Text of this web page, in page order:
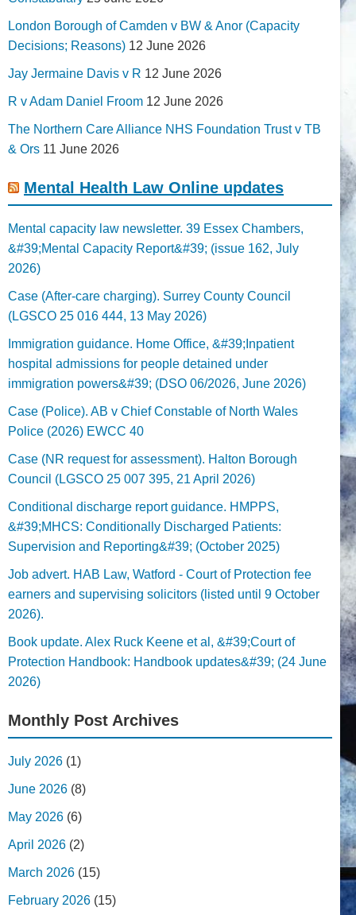
London Borough of Camden v BW & Anor (Capacity
Decisions; Reasons) 12 June 2026
Jay Jermaine Davis v R 12 June 2026
R v Adam Daniel Froom 12 June 2026
The Northern Care Alliance NHS Foundation Trust v TB
& Ors 11 June 2026
Mental Health Law Online updates
Mental capacity law newsletter. 39 Essex Chambers,
&#39;Mental Capacity Report&#39; (issue 162, July
2026)
Case (After-care charging). Surrey County Council
(LGSCO 25 016 444, 13 May 2026)
Immigration guidance. Home Office, &#39;Inpatient
hospital admissions for people detained under
immigration powers&#39; (DSO 06/2026, June 2026)
Case (Police). AB v Chief Constable of North Wales
Police (2026) EWCC 40
Case (NR request for assessment). Halton Borough
Council (LGSCO 25 007 395, 21 April 2026)
Conditional discharge report guidance. HMPPS,
&#39;MHCS: Conditionally Discharged Patients:
Supervision and Reporting&#39; (October 2025)
Job advert. HAB Law, Watford - Court of Protection fee
earners and supervising solicitors (listed until 9 October
2026).
Book update. Alex Ruck Keene et al, &#39;Court of
Protection Handbook: Handbook updates&#39; (24 June
2026)
Monthly Post Archives
July 2026 (1)
June 2026 (8)
May 2026 (6)
April 2026 (2)
March 2026 (15)
February 2026 (15)